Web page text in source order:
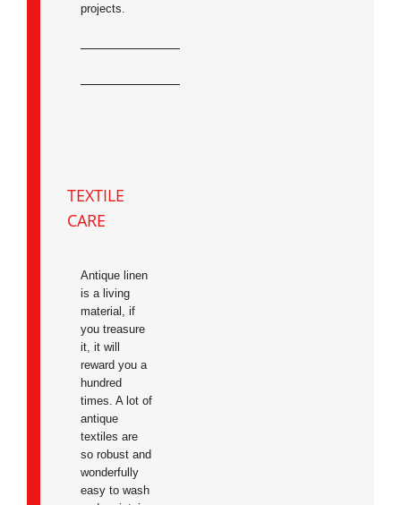
projects.
TEXTILE
CARE
Antique linen
is a living
material, if
you treasure
it, it will
reward you a
hundred
times. A lot of
antique
textiles are
so robust and
wonderfully
easy to wash